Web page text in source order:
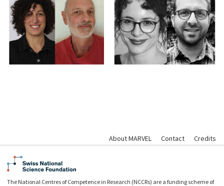
About MARVEL Contact Credits
The National Centres of Competence in Research (NCCRs) are a funding scheme of